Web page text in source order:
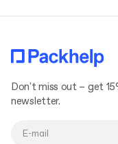
Don't miss out – get
newsletter.